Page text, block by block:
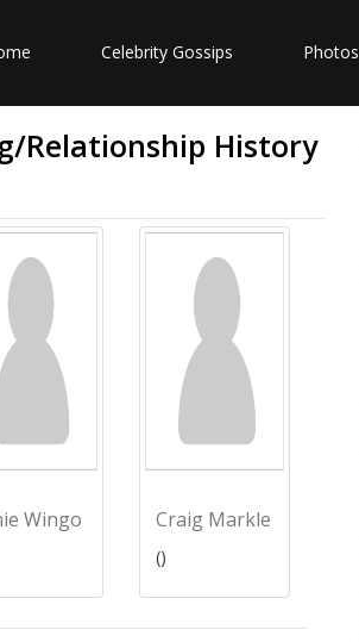
Celebrity Gossips Photos
Relationship History
Wingo Craig Markle
()